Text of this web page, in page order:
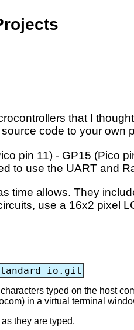
that I
code to your own
pin 11) - GP15 (Pico
to use the UART and
time allows. They
use a 16x2 pixel
typed on the host
in a virtual terminal
they are typed.